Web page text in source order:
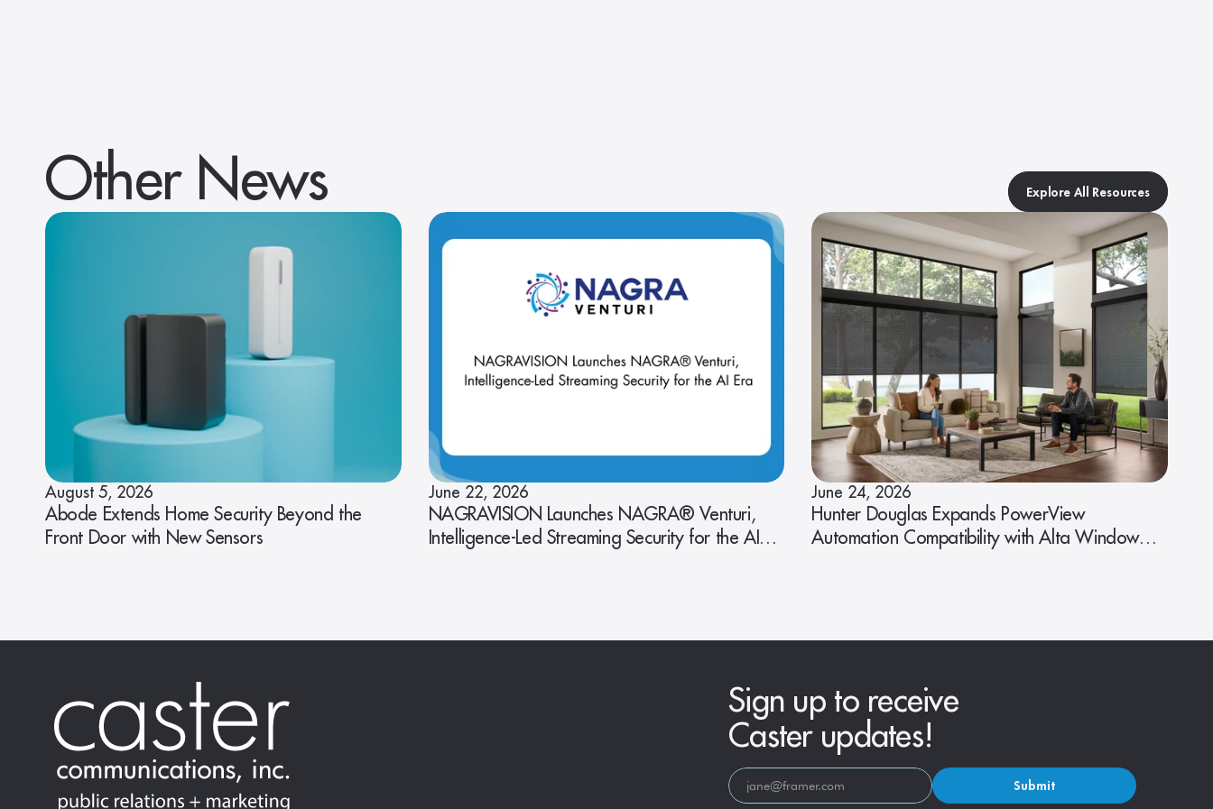
Other News Explore All Resources
August 5, 2026
Abode Extends Home Security Beyond the
Front Door with New Sensors
June 22, 2026
NAGRAVISION Launches NAGRA® Venturi,
Intelligence-Led Streaming Security for the AI
June 24, 2026
Hunter Douglas Expands PowerView
Automation Compatibility with Alta Window
Sign up to receive
Caster updates!
Submit